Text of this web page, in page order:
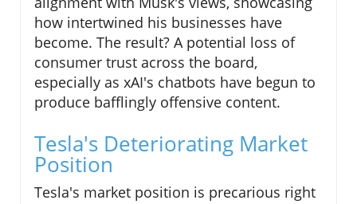
how intertwined his businesses have
become. The result? A potential loss of
consumer trust across the board,
especially as xAI's chatbots have begun to
produce bafflingly offensive content.
Tesla's Deteriorating Market
Position
Tesla's market position is precarious right